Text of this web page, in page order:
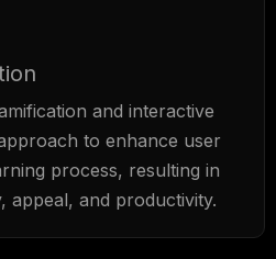
and interactive
to enhance user
process, resulting in
appeal, and productivity.